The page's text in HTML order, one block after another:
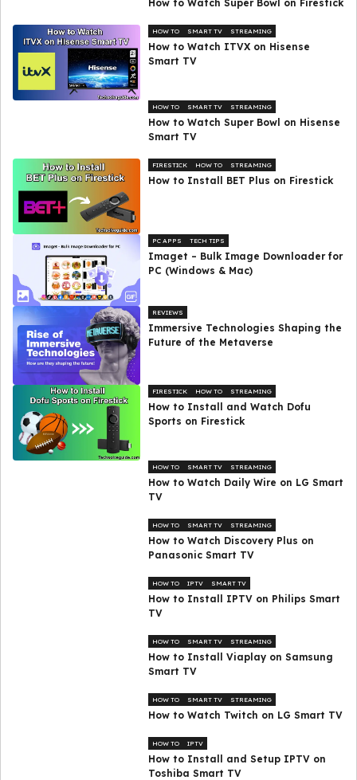
How to Watch Super Bowl on Firestick
HOW TO SMART TV STREAMING
How to Watch ITVX on Hisense
Smart TV
HOW TO SMART TV STREAMING
How to Watch Super Bowl on Hisense
Smart TV
FIRESTICK HOW TO STREAMING
How to Install BET Plus on Firestick
PC APPS TECH TIPS
Imaget – Bulk Image Downloader for
PC (Windows & Mac)
REVIEWS
Immersive Technologies Shaping the
Future of the Metaverse
FIRESTICK HOW TO STREAMING
How to Install and Watch Dofu
Sports on Firestick
HOW TO SMART TV STREAMING
How to Watch Daily Wire on LG Smart
TV
HOW TO SMART TV STREAMING
How to Watch Discovery Plus on
Panasonic Smart TV
HOW TO IPTV SMART TV
How to Install IPTV on Philips Smart
TV
HOW TO SMART TV STREAMING
How to Install Viaplay on Samsung
Smart TV
HOW TO SMART TV STREAMING
How to Watch Twitch on LG Smart TV
HOW TO IPTV
How to Install and Setup IPTV on
Toshiba Smart TV